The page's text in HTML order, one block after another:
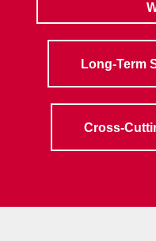
Long-Term
Cross-